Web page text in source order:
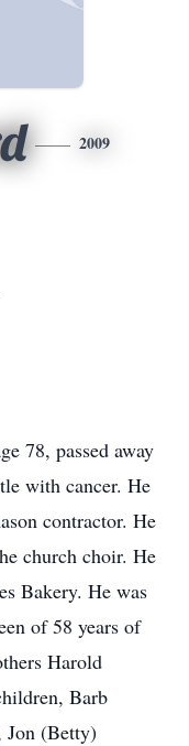
2009
78, passed away
with cancer. He
contractor. He
church choir. He
Bakery. He was
of 58 years of
Harold
Barb
(Betty)